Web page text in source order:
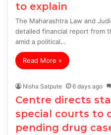
to explain
The Maharashtra Law and
detailed financial report from
amid a political…
Read More »
Nisha Satpute 6 days ago
Centre directs
special courts to
pending drug